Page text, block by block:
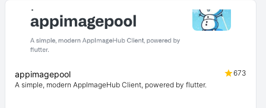
appimagepool
673
A simple, modern AppImageHub Client, powered by flutter.